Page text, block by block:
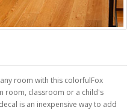
room with this colorfulFox
room, classroom or a child's
is an inexpensive way to add